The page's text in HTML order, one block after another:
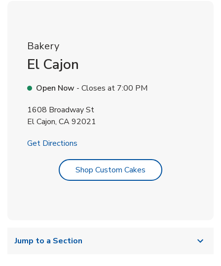
Bakery
El Cajon
Open Now - Closes at 7:00 PM
1608 Broadway St
El Cajon, CA92021
Get Directions
Shop Custom Cakes Link Opens in New
Jump to a Section